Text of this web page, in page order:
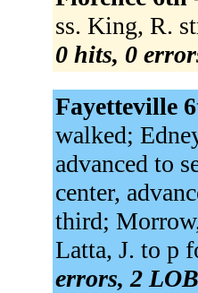
ss. King, R.
0 hits, 0
Fayetteville
walked;
advanced to
center,
third;
Latta, J. to p
errors, 2